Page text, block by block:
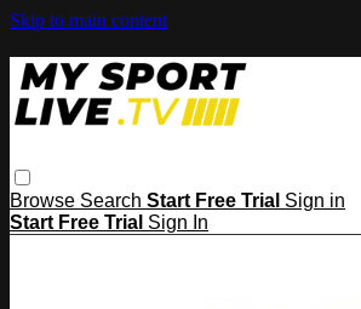
Skip to main content
Browse Search Start Free Trial Sign in
Start Free Trial Sign In